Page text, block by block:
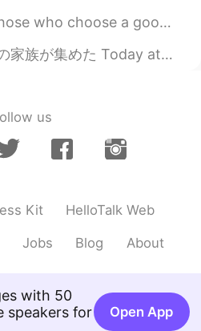
father
over a bad mood, have a powerful advantage over neg...
gathered together 私の姉さんの家族も来たので、子供たちがいっぱい居る ...
us
Kit HelloTalk Web
Jobs Blog About
with 50
speakers for
Open App